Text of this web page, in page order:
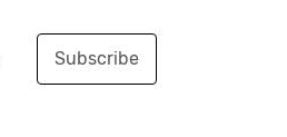
Subscribe